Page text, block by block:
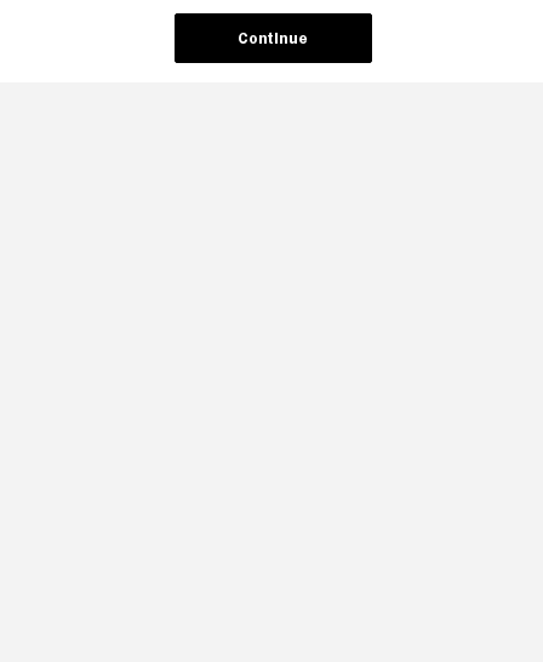
Continue